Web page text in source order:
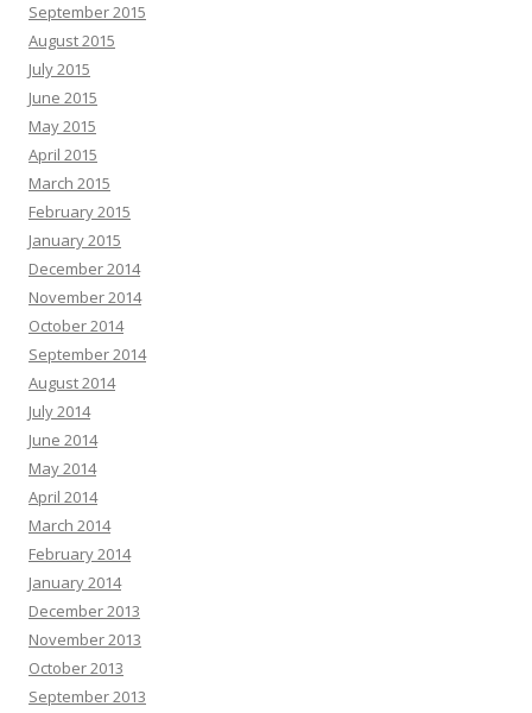
September 2015
August 2015
July 2015
June 2015
May 2015
April 2015
March 2015
February 2015
January 2015
December 2014
November 2014
October 2014
September 2014
August 2014
July 2014
June 2014
May 2014
April 2014
March 2014
February 2014
January 2014
December 2013
November 2013
October 2013
September 2013